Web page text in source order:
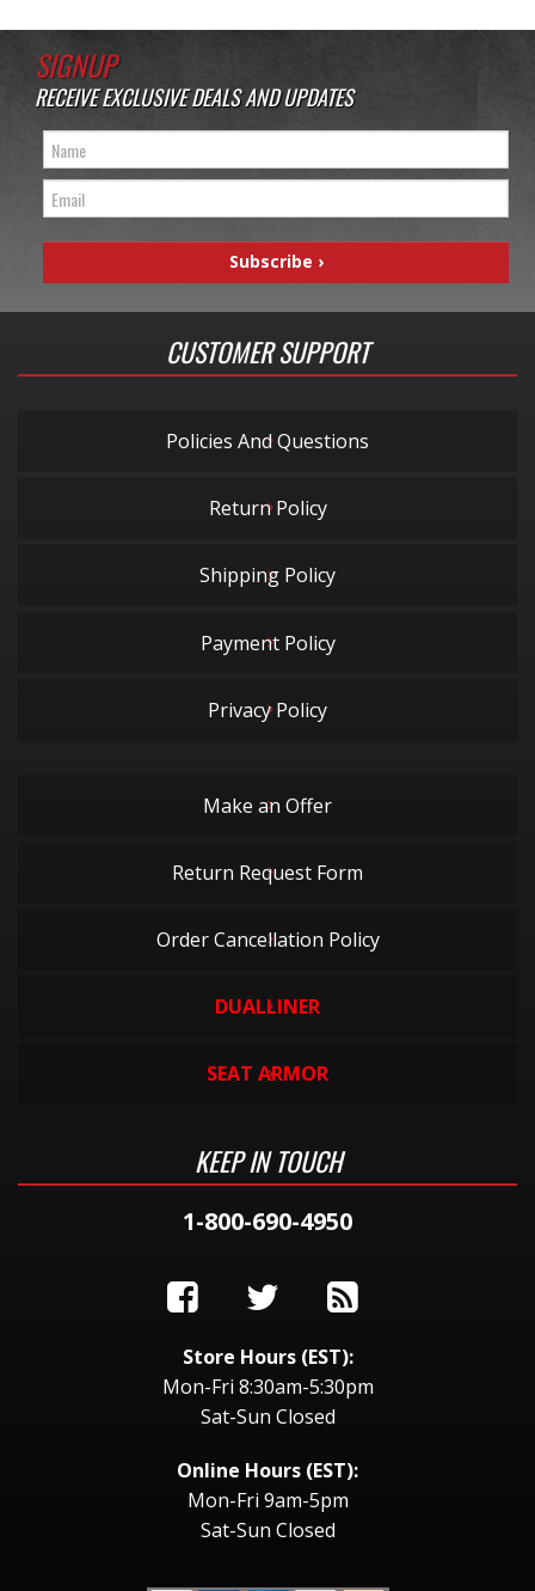
SIGNUP
RECEIVE EXCLUSIVE DEALS AND UPDATES
CUSTOMER SUPPORT
Policies And Questions
Return Policy
Shipping Policy
Payment Policy
Privacy Policy
Make an Offer
Return Request Form
Order Cancellation Policy
DUALLINER
SEAT ARMOR
KEEP IN TOUCH
1-800-690-4950
Store Hours (EST):
Mon-Fri 8:30am-5:30pm
Sat-Sun Closed
Online Hours (EST):
Mon-Fri 9am-5pm
Sat-Sun Closed